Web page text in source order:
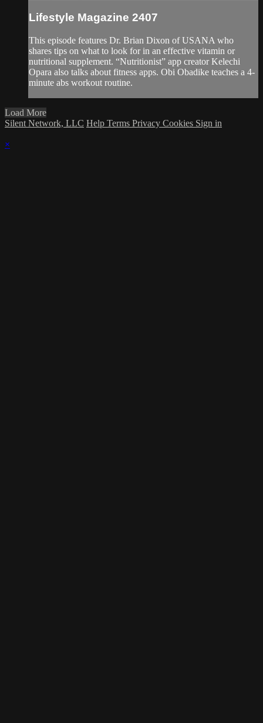
Lifestyle Magazine 2407
This episode features Dr. Brian Dixon of USANA who
shares tips on what to look for in an effective vitamin or
nutritional supplement. “Nutritionist” app creator Kelechi
Opara also talks about fitness apps. Obi Obadike teaches a 4-
minute abs workout routine.
Load More
Silent Network, LLC Help Terms Privacy Cookies Sign in
×